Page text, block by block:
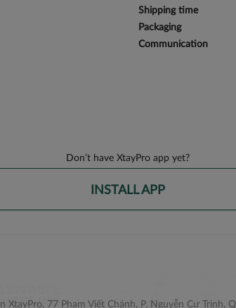
Shipping time
Packaging
Communication
Don’t have XtayPro app yet?
INSTALL APP
XtayPro, 77 Phạm Viết Chánh, P. Nguyễn Cư Trinh,